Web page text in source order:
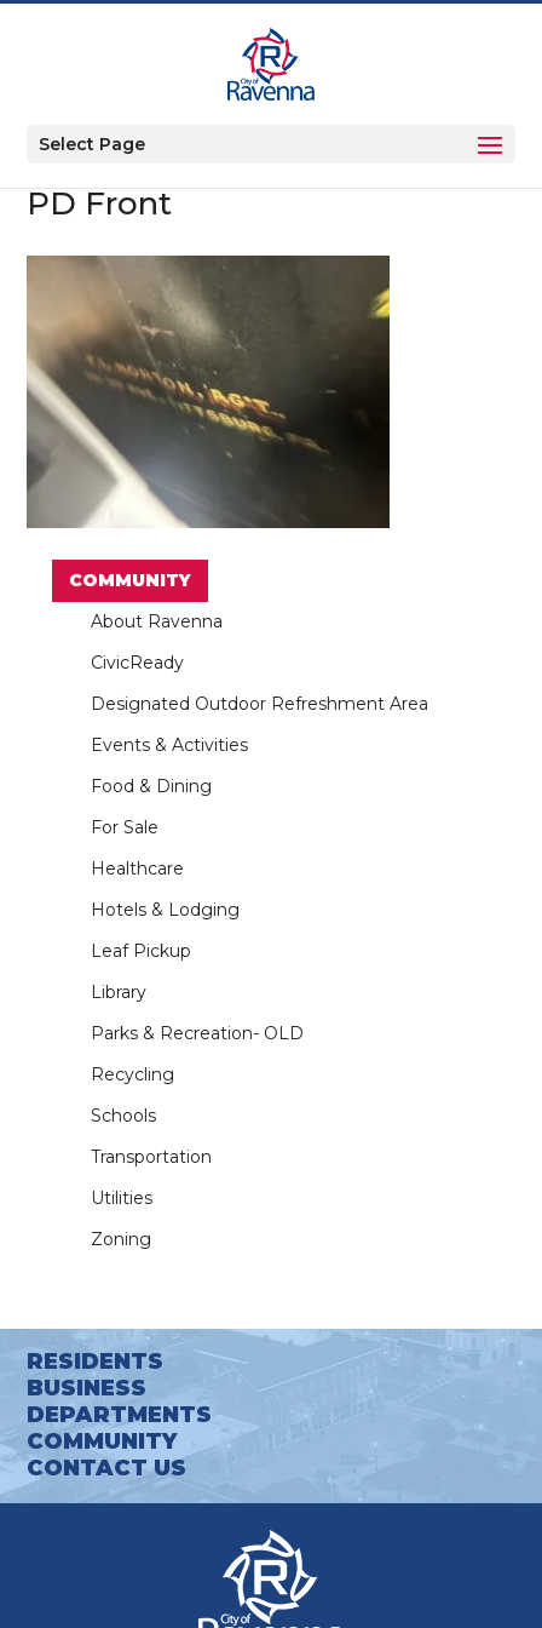
Select Page
PD Front
COMMUNITY
About Ravenna
CivicReady
Designated Outdoor Refreshment Area
Events & Activities
Food & Dining
For Sale
Healthcare
Hotels & Lodging
Leaf Pickup
Library
Parks & Recreation- OLD
Recycling
Schools
Transportation
Utilities
Zoning
RESIDENTS
BUSINESS
DEPARTMENTS
COMMUNITY
CONTACT US